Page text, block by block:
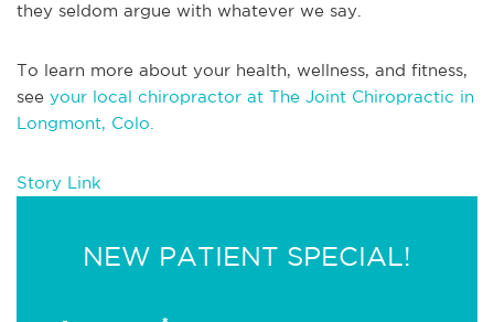
they seldom argue with whatever we say.
To learn more about your health, wellness, and fitness,
see your local chiropractor at The Joint Chiropractic in
Longmont, Colo.
Story Link
NEW PATIENT SPECIAL!